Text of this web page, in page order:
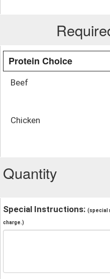
Protein Choice
Beef
Chicken
Quantity
Special Instructions: (special
charge.)